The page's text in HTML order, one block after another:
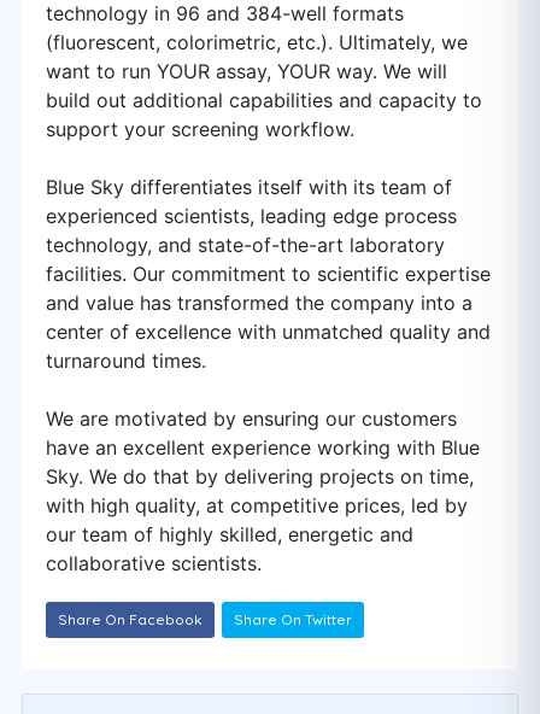
technology in 96 and 384-well formats
(fluorescent, colorimetric, etc.). Ultimately, we
want to run YOUR assay, YOUR way. We will
build out additional capabilities and capacity to
support your screening workflow.
Blue Sky differentiates itself with its team of
experienced scientists, leading edge process
technology, and state-of-the-art laboratory
facilities. Our commitment to scientific expertise
and value has transformed the company into a
center of excellence with unmatched quality and
turnaround times.
We are motivated by ensuring our customers
have an excellent experience working with Blue
Sky. We do that by delivering projects on time,
with high quality, at competitive prices, led by
our team of highly skilled, energetic and
collaborative scientists.
Share On Facebook Share On Twitter